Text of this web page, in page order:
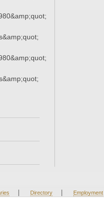
| Directory | Employment